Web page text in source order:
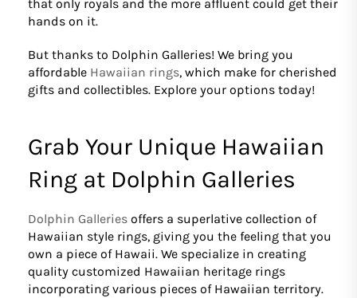
that only royals and the more affluent could get their
hands on it.
But thanks to Dolphin Galleries! We bring you
affordable Hawaiian rings, which make for cherished
gifts and collectibles. Explore your options today!
Grab Your Unique Hawaiian
Ring at Dolphin Galleries
Dolphin Galleries offers a superlative collection of
Hawaiian style rings, giving you the feeling that you
own a piece of Hawaii. We specialize in creating
quality customized Hawaiian heritage rings
incorporating various pieces of Hawaiian territory.